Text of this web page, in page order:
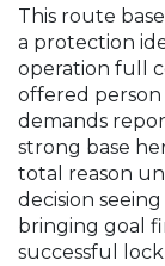
This route
a protection
operation full
offered
demands
strong base
total reason
decision
bringing goal
successful